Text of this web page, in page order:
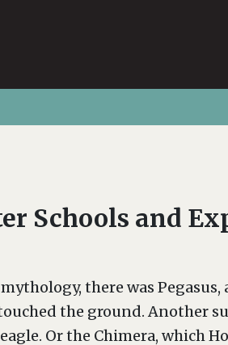
Schools and
there was
the ground. Another
Or the Chimera, which